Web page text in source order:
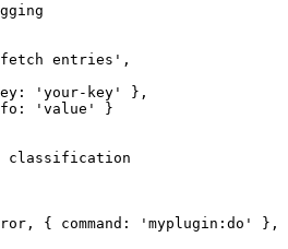
entries',
'your-key' },
'value' }
classification
{ command: 'myplugin:do' },